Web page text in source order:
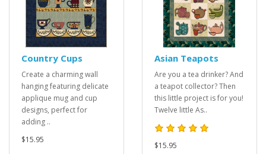
Country Cups
Create a charming wall
hanging featuring delicate
applique mug and cup
designs, perfect for
adding ..
$15.95
Asian Teapots
Are you a tea drinker? And
a teapot collector? Then
this little project is for you!
Twelve little As..
$15.95